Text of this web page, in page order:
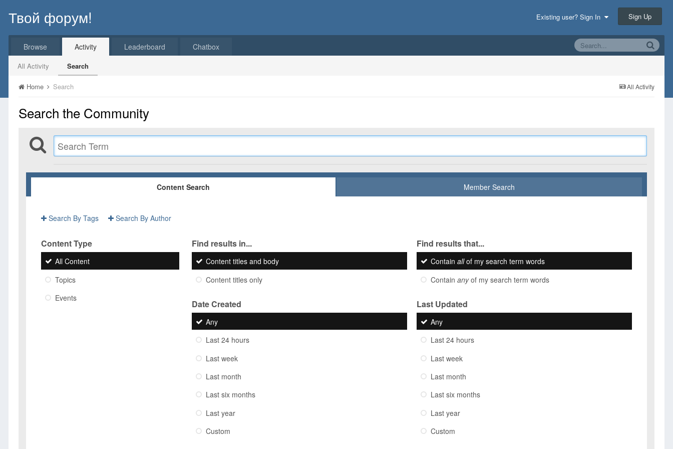
Твой форум! Existing user? Sign In Sign Up
Browse Activity
All Activity Search
Leaderboard Chatbox
All Activity
Home Search
Search the Community
Content Search Member Search
Search By Tags Search By Author
Content Type
All Content
Topics
Events
Find results in...
Content titles and body
Content titles only
Find results that...
Contain allof my search term words
Contain anyof my search term words
Date Created
Any
Last 24 hours
Last week
Last month
Last six months
Last year
Custom
Last Updated
Any
Last 24 hours
Last week
Last month
Last six months
Last year
Custom